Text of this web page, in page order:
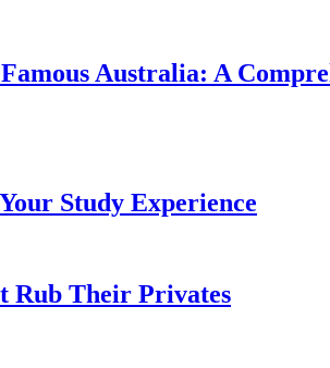
Australia: A
Study Experience
Rub Their Privates